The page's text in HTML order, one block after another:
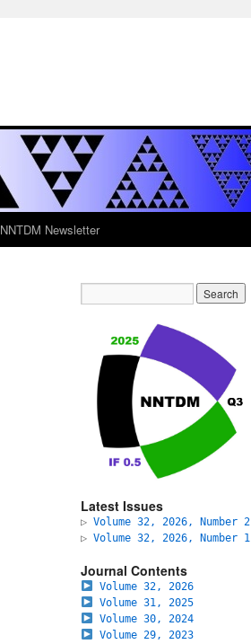
NNTDM Newsletter
Latest Issues
▷ Volume 32, 2026, Number 2
▷ Volume 32, 2026, Number 1
Journal Contents
Volume 32, 2026
Volume 31, 2025
Volume 30, 2024
Volume 29, 2023